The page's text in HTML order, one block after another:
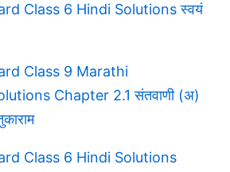
Class 6 Hindi Solutions स्वयं
Class 9 Marathi
Chapter 2.1 संतवाणी (अ)
Class 6 Hindi Solutions